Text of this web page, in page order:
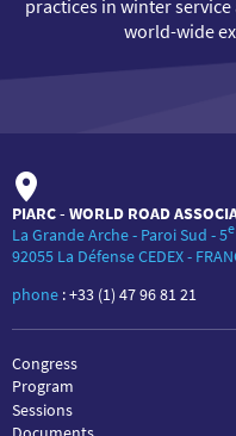
practices in winter
world-wide
PIARC - WORLD ROAD
La Grande Arche - Paroi Sud - 5e
92055 La Défense CEDEX -
phone :+33 (1) 47 96 81 21
Congress
Program
Sessions